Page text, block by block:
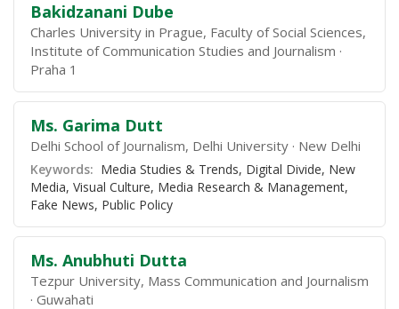
Bakidzanani Dube
Charles University in Prague, Faculty of Social Sciences,
Institute of Communication Studies and Journalism
Praha 1
Ms. Garima Dutt
Delhi School of Journalism, Delhi University New Delhi
Keywords: Media Studies & Trends, Digital Divide, New
Media, Visual Culture, Media Research & Management,
Fake News, Public Policy
Ms. Anubhuti Dutta
Tezpur University, Mass Communication and Journalism
Guwahati